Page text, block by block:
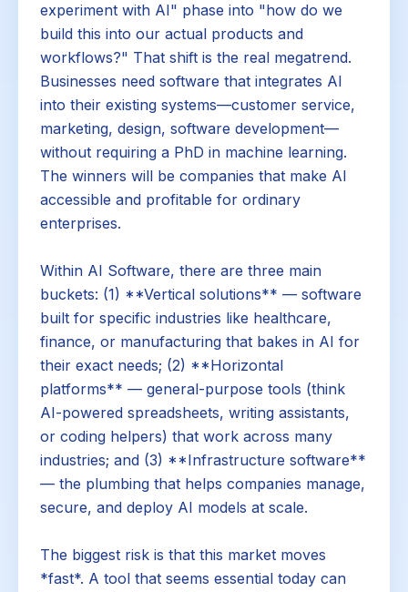
experiment with AI" phase into "how do we
build this into our actual products and
workflows?" That shift is the real megatrend.
Businesses need software that integrates AI
into their existing systems—customer service,
marketing, design, software development—
without requiring a PhD in machine learning.
The winners will be companies that make AI
accessible and profitable for ordinary
enterprises.
Within AI Software, there are three main
buckets: (1) **Vertical solutions** — software
built for specific industries like healthcare,
finance, or manufacturing that bakes in AI for
their exact needs; (2) **Horizontal
platforms** — general-purpose tools (think
AI-powered spreadsheets, writing assistants,
or coding helpers) that work across many
industries; and (3) **Infrastructure software**
— the plumbing that helps companies manage,
secure, and deploy AI models at scale.
The biggest risk is that this market moves
*fast*. A tool that seems essential today can